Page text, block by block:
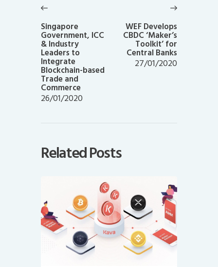
navigation
post:
Singapore
Government, ICC
& Industry
Leaders to
Integrate
Blockchain-based
Trade and
Commerce
26/01/2020
WEF Develops
CBDC ‘Maker’s
Toolkit’ for
Central Banks
27/01/2020
Related Posts